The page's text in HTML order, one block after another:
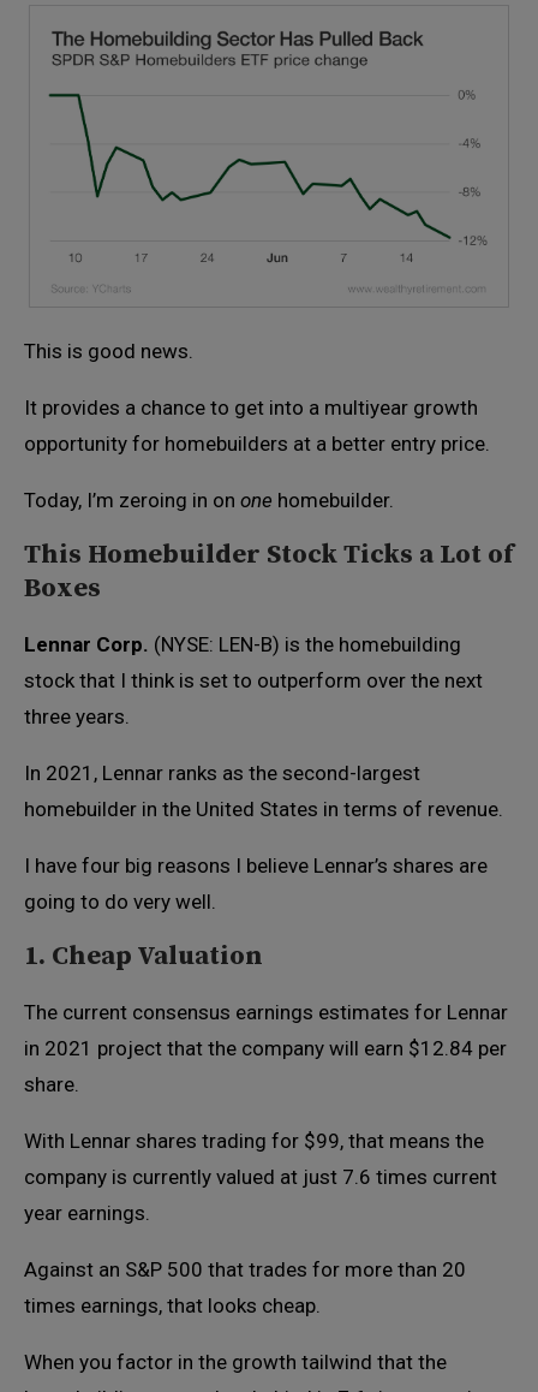
This is good news.
It provides a chance to get into a multiyear growth
opportunity for homebuilders at a better entry price.
Today, I’m zeroing in on one homebuilder.
This Homebuilder Stock Ticks a Lot of
Boxes
Lennar Corp. (NYSE: LEN-B) is the homebuilding
stock that I think is set to outperform over the next
three years.
In 2021, Lennar ranks as the second-largest
homebuilder in the United States in terms of revenue.
I have four big reasons I believe Lennar’s shares are
going to do very well.
1. Cheap Valuation
The current consensus earnings estimates for Lennar
in 2021 project that the company will earn $12.84 per
share.
With Lennar shares trading for $99, that means the
company is currently valued at just 7.6 times current
year earnings.
Against an S&P 500 that trades for more than 20
times earnings, that looks cheap.
When you factor in the growth tailwind that the